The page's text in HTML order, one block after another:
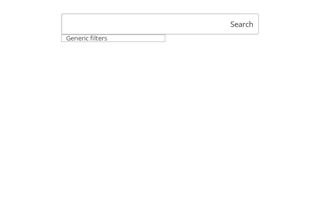
Search
Generic filters